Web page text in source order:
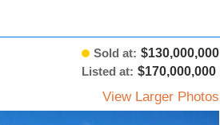
Sold at: $130,000,000
Listed at: $170,000,000
View Larger Photos